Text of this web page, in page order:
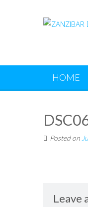
HOME
Posted on
Leave